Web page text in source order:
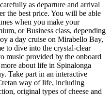
as departure and arrival
the best price. You will be able
when you make your
or Business class, depending
a day cruise on Mirabello Bay,
to dive into the crystal-clear
music provided by the onboard
about life in Spinalonga
Take part in an interactive
way of life, including
original types of cheese and